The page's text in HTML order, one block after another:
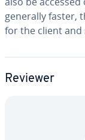
generally faster,
for the client
Reviewer